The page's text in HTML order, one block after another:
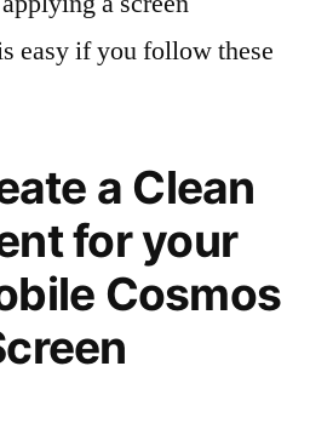
easy if you follow these
a Clean
for your
Cosmos